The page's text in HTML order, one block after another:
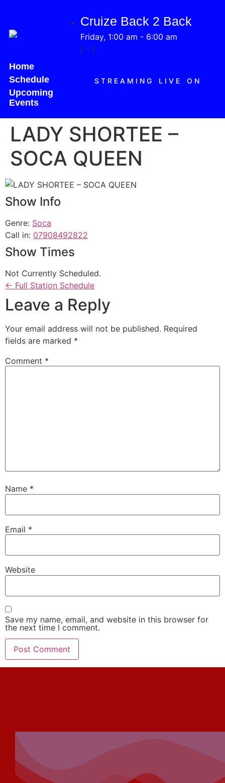
Cruize Back 2 Back
Friday, 1:00 am - 6:00 am
[ - ]
Home
Schedule
Upcoming
Events
STREAMING LIVE ON
LADY SHORTEE –
SOCA QUEEN
Show Info
Genre: Soca
Call in: 07908492822
Show Times
Not Currently Scheduled.
← Full Station Schedule
Leave a Reply
Your email address will not be published. Required
fields are marked *
Comment *
Name *
Email *
Website
Save my name, email, and website in this browser for
the next time I comment.